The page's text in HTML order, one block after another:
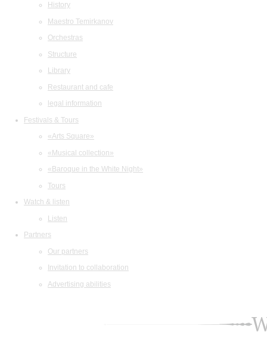
History
Maestro Temirkanov
Orchestras
Structure
Library
Restaurant and cafe
legal information
Festivals & Tours
«Arts Square»
«Musical collection»
«Baroque in the White Night»
Tours
Watch & listen
Listen
Partners
Our partners
Invitation to collaboration
Advertising abilities